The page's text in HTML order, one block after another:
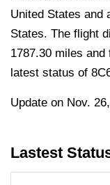
United States and
States. The flight
1787.30 miles
latest status of
Update on Nov.
Lastest